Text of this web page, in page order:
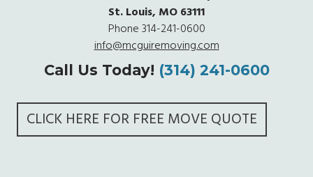
St. Louis, MO 63111
Phone314-241-0600
info@mcguiremoving.com
Call Us Today! (314) 241-0600
CLICK HERE FOR FREE MOVE QUOTE